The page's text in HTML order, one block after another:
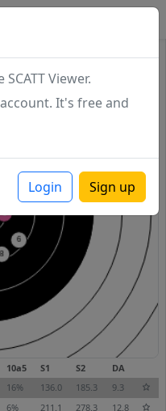
Viewer.
It's free and
Login Sign up
10a5 S1 S2
DA
16% 136.0 185.3
9.3
6% 211.1 278.3
12.8